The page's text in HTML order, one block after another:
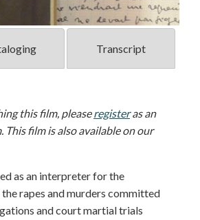
Transcript
this film, pleaseregisteras an
film is also available on our
as an interpreter for the
rapes and murders committed
and court martial trials